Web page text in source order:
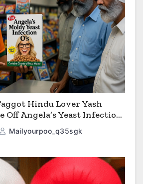
Hindu Lover Yash
Off Angela’s Yeast Infection
Mailyourpoo_q35sgk